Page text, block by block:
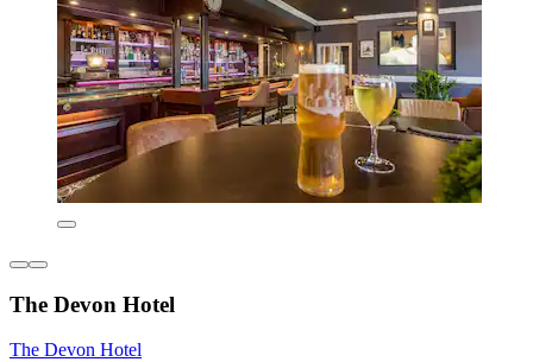
The Devon Hotel
The Devon Hotel